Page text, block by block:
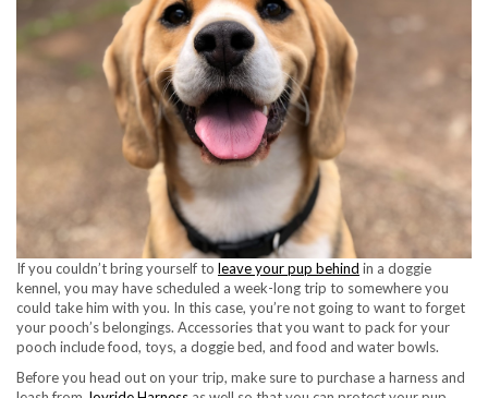
If you couldn’t bring yourself to leave your pup behind in a doggie
kennel, you may have scheduled a week-long trip to somewhere you
could take him with you. In this case, you’re not going to want to forget
your pooch’s belongings. Accessories that you want to pack for your
pooch include food, toys, a doggie bed, and food and water bowls.
Before you head out on your trip, make sure to purchase a harness and